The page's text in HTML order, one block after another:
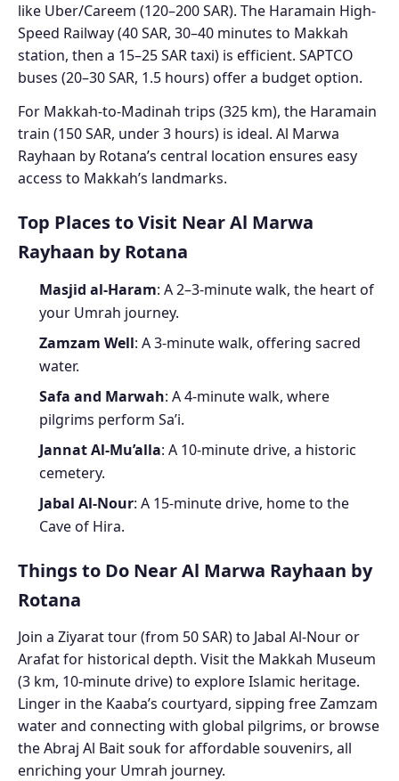
like Uber/Careem (120–200 SAR). The Haramain High-
Speed Railway (40 SAR, 30–40 minutes to Makkah
station, then a 15–25 SAR taxi) is efficient. SAPTCO
buses (20–30 SAR, 1.5 hours) offer a budget option.
For Makkah-to-Madinah trips (325 km), the Haramain
train (150 SAR, under 3 hours) is ideal. Al Marwa
Rayhaan by Rotana’s central location ensures easy
access to Makkah’s landmarks.
Top Places to Visit Near Al Marwa
Rayhaan by Rotana
Masjid al-Haram: A 2–3-minute walk, the heart of
your Umrah journey.
Zamzam Well: A 3-minute walk, offering sacred
water.
Safa and Marwah: A 4-minute walk, where
pilgrims perform Sa’i.
Jannat Al-Mu’alla: A 10-minute drive, a historic
cemetery.
Jabal Al-Nour: A 15-minute drive, home to the
Cave of Hira.
Things to Do Near Al Marwa Rayhaan by
Rotana
Join a Ziyarat tour (from 50 SAR) to Jabal Al-Nour or
Arafat for historical depth. Visit the Makkah Museum
(3 km, 10-minute drive) to explore Islamic heritage.
Linger in the Kaaba’s courtyard, sipping free Zamzam
water and connecting with global pilgrims, or browse
the Abraj Al Bait souk for affordable souvenirs, all
enriching your Umrah journey.